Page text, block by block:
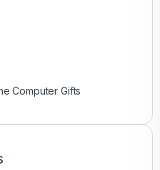
Computer Gifts